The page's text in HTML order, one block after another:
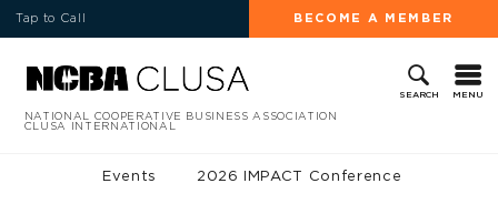
Tap to Call BECOME A MEMBER
SEARCH MENU
NATIONAL COOPERATIVE BUSINESS ASSOCIATION
CLUSA INTERNATIONAL
Events 2026 IMPACT Conference